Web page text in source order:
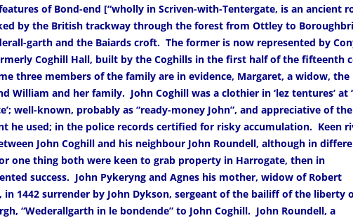
of Bond-end [“wholly in Scriven-with-Tentergate, is an ancient
by the British trackway through the forest from Ottley to
garth and the Baiards croft. The former is now represented by
Coghill Hall, built by the Coghills in the first half of the fifteenth
three members of the family are in evidence, Margaret, a widow,
William and her family. John Coghill was a clothier in ‘lez tentures’ at
well-known, probably as “ready-money John”, and appreciative of the
he used; in the police records certified for risky accumulation. Keen
John Coghill and his neighbour John Roundell, although in
one thing both were keen to grab property in Harrogate, then in
success. John Pykeryng and Agnes his mother, widow of Robert
in 1442 surrender by John Dykson, sergeant of the bailiff of the liberty
“Wederallgarth in le bondende” to John Coghill. John Roundell, a